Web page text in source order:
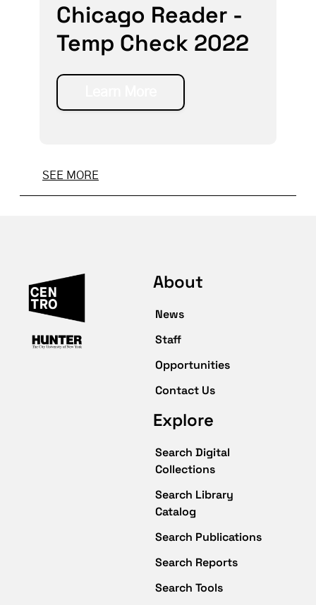
Chicago Reader -
Temp Check 2022
SEE MORE
About
News
Staff
Opportunities
Contact Us
Explore
Search Digital
Collections
Search Library
Catalog
Search Publications
Search Reports
Search Tools